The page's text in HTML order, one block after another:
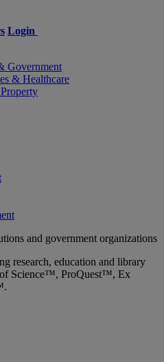
Login
Government
& Healthcare
and government organizations
research, education and library
Science™, ProQuest™, Ex